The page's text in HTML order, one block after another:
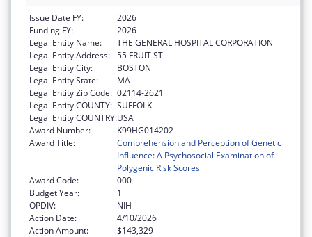
Issue Date FY:
2026
Funding FY:
2026
Legal Entity Name:
THE GENERAL HOSPITAL CORPORATION
Legal Entity Address: 55 FRUIT ST
Legal Entity City:
BOSTON
Legal Entity State:
MA
Legal Entity Zip Code: 02114-2621
Legal Entity COUNTY: SUFFOLK
Legal Entity COUNTRY:USA
Award Number:
K99HG014202
Award Title:
Comprehension and Perception of Genetic
Influence: A Psychosocial Examination of
Polygenic Risk Scores
Award Code:
000
Budget Year:
1
OPDIV:
NIH
Action Date:
4/10/2026
Action Amount:
$143,329